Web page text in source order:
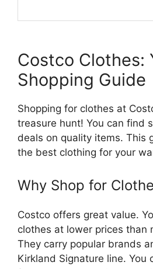
Costco Clothes:
Shopping Guide
Shopping for clothes at
treasure hunt! You can find
deals on quality items. This
the best clothing for your
Why Shop for
Costco offers great value.
clothes at lower prices than
They carry popular brands
Kirkland Signature line. You